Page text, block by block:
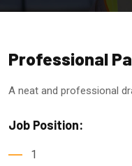
Professional
A neat and professional
Job Position:
1